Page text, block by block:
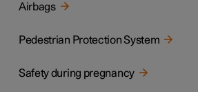
Airbags
Pedestrian Protection System
Safety during pregnancy